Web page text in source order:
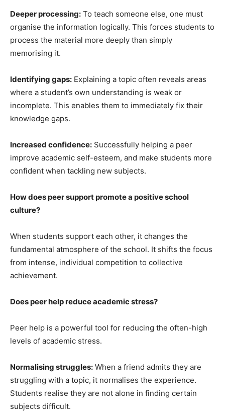
Deeper processing: To teach someone else, one must
organise the information logically. This forces students to
process the material more deeply than simply
memorising it.
Identifying gaps: Explaining a topic often reveals areas
where a student’s own understanding is weak or
incomplete. This enables them to immediately fix their
knowledge gaps.
Increased confidence: Successfully helping a peer
improve academic self-esteem, and make students more
confident when tackling new subjects.
How does peer support promote a positive school
culture?
When students support each other, it changes the
fundamental atmosphere of the school. It shifts the focus
from intense, individual competition to collective
achievement.
Does peer help reduce academic stress?
Peer help is a powerful tool for reducing the often-high
levels of academic stress.
Normalising struggles: When a friend admits they are
struggling with a topic, it normalises the experience.
Students realise they are not alone in finding certain
subjects difficult.